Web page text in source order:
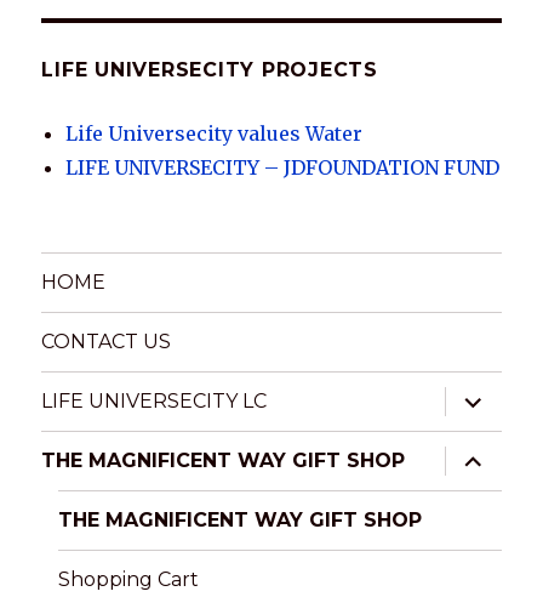
LIFE UNIVERSECITY PROJECTS
Life Universecity values Water
LIFE UNIVERSECITY – JDFOUNDATION FUND
HOME
CONTACT US
LIFE UNIVERSECITY LC
expand
child
menu
THE MAGNIFICENT WAY GIFT SHOP
expand
child
menu
THE MAGNIFICENT WAY GIFT SHOP
Shopping Cart